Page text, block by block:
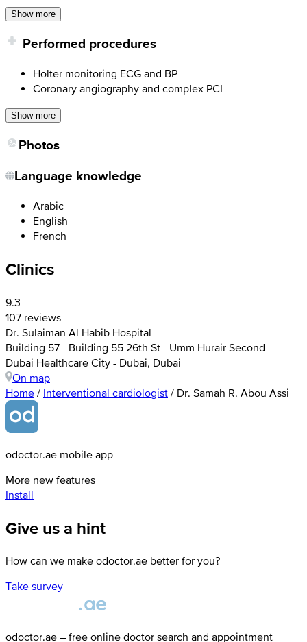
Show more
Performed procedures
Holter monitoring ECG and BP
Coronary angiography and complex PCI
Show more
Photos
Language knowledge
Arabic
English
French
Clinics
9.3
107 reviews
Dr. Sulaiman Al Habib Hospital
Building 57 - Building 55 26th St - Umm Hurair Second -
Dubai Healthcare City - Dubai, Dubai
On map
Home / Interventional cardiologist / Dr. Samah R. Abou Assi
odoctor.ae mobile app
More new features
Install
Give us a hint
How can we make odoctor.ae better for you?
Take survey
odoctor.ae – free online doctor search and appointment